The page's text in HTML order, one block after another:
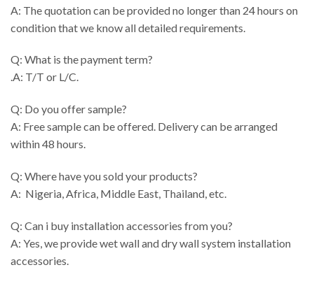
A: The quotation can be provided no longer than 24 hours on
condition that we know all detailed requirements.
Q: What is the payment term?
.A: T/T or L/C.
Q: Do you offer sample?
A: Free sample can be offered. Delivery can be arranged
within 48 hours.
Q: Where have you sold your products?
A: Nigeria, Africa, Middle East, Thailand, etc.
Q: Can i buy installation accessories from you?
A: Yes, we provide wet wall and dry wall system installation
accessories.